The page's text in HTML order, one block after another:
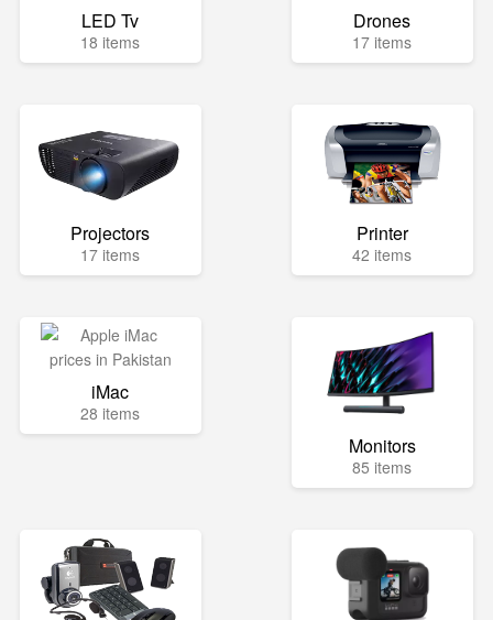
LED Tv
18 items
Drones
17 items
Projectors
17 items
Printer
42 items
iMac
28 items
Monitors
85 items